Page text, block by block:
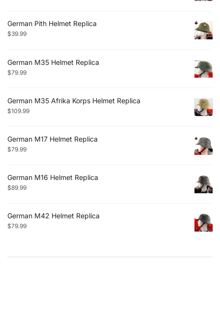
German Pith Helmet Replica
$39.99
German M35 Helmet Replica
$79.99
German M35 Afrika Korps Helmet Replica
$109.99
German M17 Helmet Replica
$79.99
German M16 Helmet Replica
$89.99
German M42 Helmet Replica
$79.99